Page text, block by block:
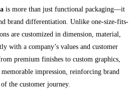
is more than just functional packaging—it
brand differentiation. Unlike one-size-fits-
are customized in dimension, material,
with a company’s values and customer
premium finishes to custom graphics,
impression, reinforcing brand
the customer journey.